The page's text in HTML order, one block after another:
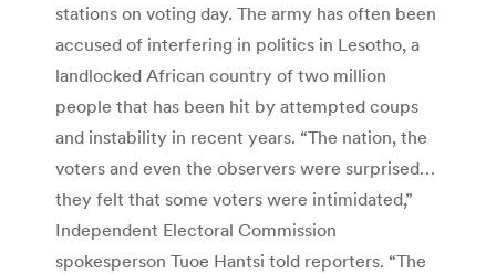
stations on voting day. The army has often been
accused of interfering in politics in Lesotho, a
landlocked African country of two million
people that has been hit by attempted coups
and instability in recent years. “The nation, the
voters and even the observers were surprised…
they felt that some voters were intimidated,”
Independent Electoral Commission
spokesperson Tuoe Hantsi told reporters. “The